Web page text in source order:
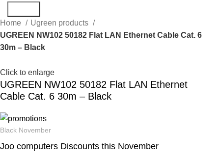
Home
Ugreen products
UGREEN NW102 50182 Flat LAN Ethernet Cable Cat. 6
30m – Black
Click to enlarge
UGREEN NW102 50182 Flat LAN Ethernet
Cable Cat. 6 30m – Black
Black November
Joo computers Discounts this November